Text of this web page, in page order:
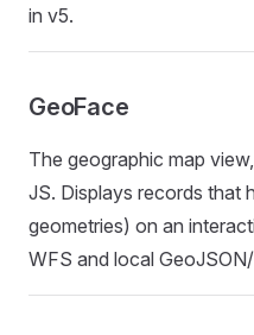
in v5.
GeoFace
The geographic map
JS. Displays records that
geometries) on an
WFS and local